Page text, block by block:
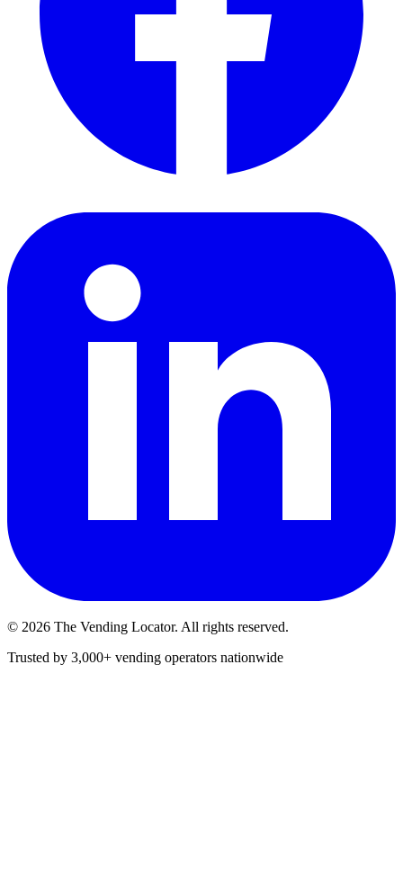
© 2026 The Vending Locator. All rights reserved.
Trusted by 3,000+ vending operators nationwide